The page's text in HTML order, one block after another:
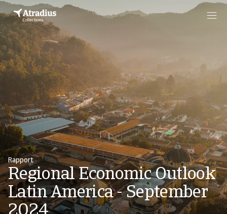
Rapport
Regional Economic Outlook
Latin America - September